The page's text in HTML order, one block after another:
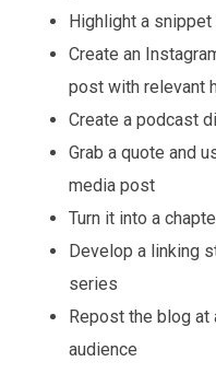
Highlight a
Create an
post with relevant
Create a podcast
Grab a quote and
media post
Turn it into a
Develop a linking
series
Repost the blog at
audience